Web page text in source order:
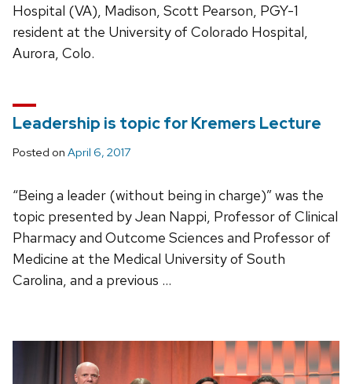
Hospital (VA), Madison, Scott Pearson, PGY-1
resident at the University of Colorado Hospital,
Aurora, Colo.
Leadership is topic for Kremers Lecture
Posted on April 6, 2017
“Being a leader (without being in charge)” was the
topic presented by Jean Nappi, Professor of Clinical
Pharmacy and Outcome Sciences and Professor of
Medicine at the Medical University of South
Carolina, and a previous …